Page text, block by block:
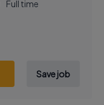
Full time
Save job